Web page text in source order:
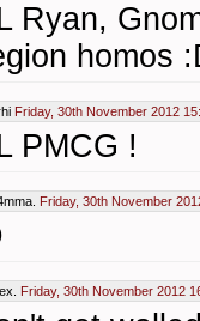
Ryan,
homos
Friday, 30th November 2012
PMCG !
Friday, 30th November
Friday, 30th November 2012